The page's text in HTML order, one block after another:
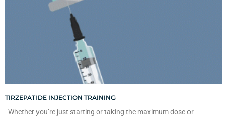
TIRZEPATIDE INJECTION TRAINING
Whether you’re just starting or taking the maximum dose or